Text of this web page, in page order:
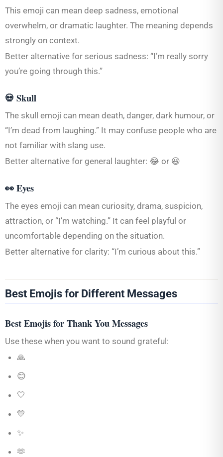
This emoji can mean deep sadness, emotional
overwhelm, or dramatic laughter. The meaning depends
strongly on context.
Better alternative for serious sadness: “I’m really sorry
you’re going through this.”
💀 Skull
The skull emoji can mean death, danger, dark humour, or
“I’m dead from laughing.” It may confuse people who are
not familiar with slang use.
Better alternative for general laughter: 😂 or 😆
👀 Eyes
The eyes emoji can mean curiosity, drama, suspicion,
attraction, or “I’m watching.” It can feel playful or
uncomfortable depending on the situation.
Better alternative for clarity: “I’m curious about this.”
Best Emojis for Different Messages
Best Emojis for Thank You Messages
Use these when you want to sound grateful:
🙏
😊
🤍
💛
✨
🫶